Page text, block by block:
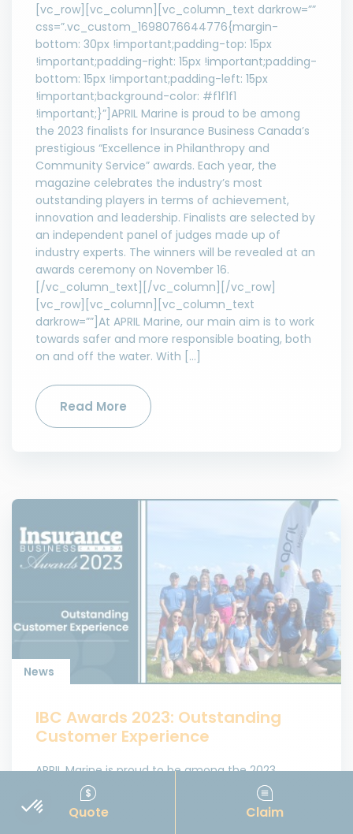
[vc_row][vc_column][vc_column_text darkrow=””
css=”.vc_custom_1698076644776{margin-
bottom: 30px !important;padding-top: 15px
!important;padding-right: 15px !important;padding-
bottom: 15px !important;padding-left: 15px
!important;background-color: #f1f1f1
!important;}”]APRIL Marine is proud to be among
the 2023 finalists for Insurance Business Canada’s
prestigious “Excellence in Philanthropy and
Community Service” awards. Each year, the
magazine celebrates the industry’s most
outstanding players in terms of achievement,
innovation and leadership. Finalists are selected by
an independent panel of judges made up of
industry experts. The winners will be revealed at an
awards ceremony on November 16.
[/vc_column_text][/vc_column][/vc_row]
[vc_row][vc_column][vc_column_text
darkrow=””]At APRIL Marine, our main aim is to work
towards safer and more responsible boating, both
on and off the water. With […]
Read More
News
IBC Awards 2023: Outstanding
Customer Experience
APRIL Marine is proud to be among the 2023
finalists for Insurance Business Canada’s
prestigious “Outstanding Customer Experience”
awards.
Quote Claim